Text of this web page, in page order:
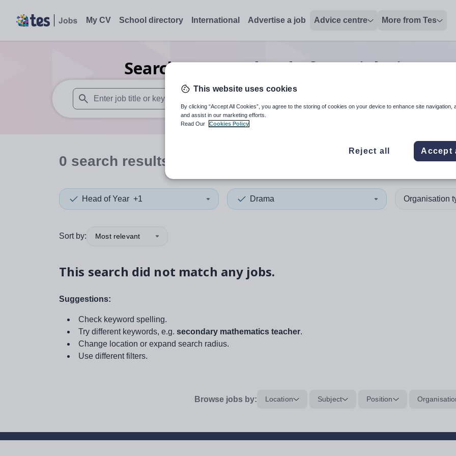
My CV School directory International Advertise a job Advice centre More from Tes
Search0Drama head of yearjobsin East
When autosuggest results are available use up and down arrows to review and enter to select. Touch
When autocomplete
0 search results
Head of Year +1 Drama Organisation
Sort by: Most relevant
This search did not match any jobs.
Suggestions:
Check keyword spelling.
Try different keywords, e.g. secondary mathematics teacher.
Change location or expand search radius.
Use different filters.
Browse jobs by: Location Subject Position
This website uses cookies
By clicking “Accept All Cookies”, you agree to the storing of cookies on your device to enhance site navigation,
and assist in our marketing efforts.
Read Our
Cookies Policy
Reject all Accept